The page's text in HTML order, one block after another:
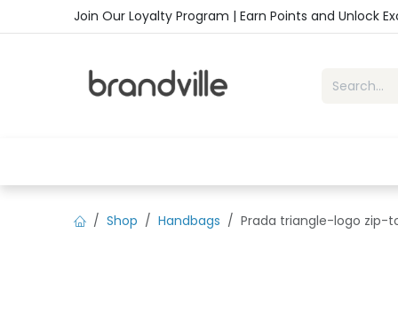
Skip to ContentJoin Our Loyalty Program | Earn Points and Unlock
Shop Handbags Prada triangle-logo zip-